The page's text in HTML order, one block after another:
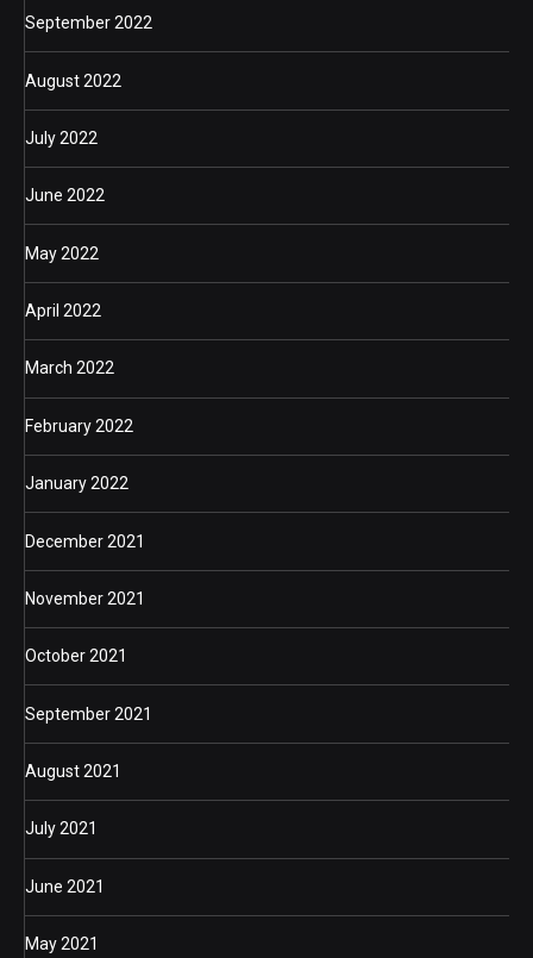
September 2022
August 2022
July 2022
June 2022
May 2022
April 2022
March 2022
February 2022
January 2022
December 2021
November 2021
October 2021
September 2021
August 2021
July 2021
June 2021
May 2021